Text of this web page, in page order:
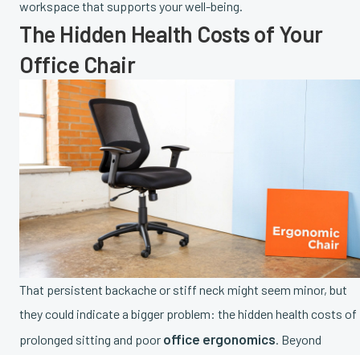
workspace that supports your well-being.
The Hidden Health Costs of Your
Office Chair
That persistent backache or stiff neck might seem minor, but
they could indicate a bigger problem: the hidden health costs of
prolonged sitting and poor office ergonomics. Beyond